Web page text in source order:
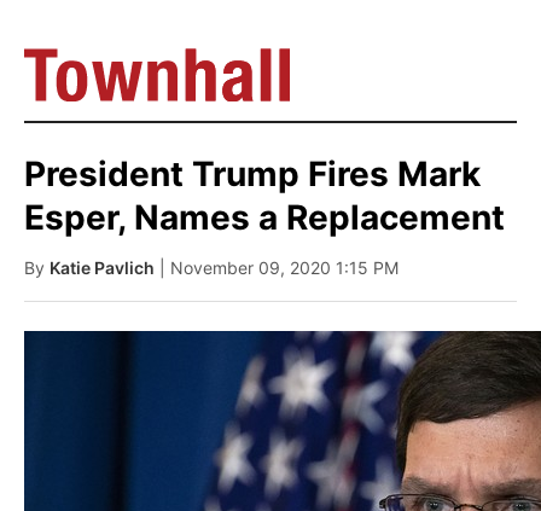
President Trump Fires Mark
Esper, Names a Replacement
By Katie Pavlich | November 09, 2020 1:15 PM